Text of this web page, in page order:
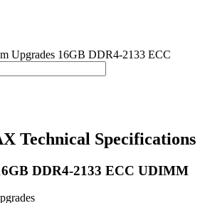
Upgrades 16GB DDR4-2133 ECC
Technical Specifications
DDR4-2133 ECC UDIMM